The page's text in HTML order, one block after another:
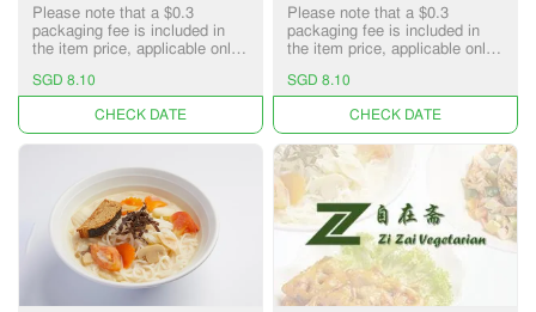
Please note that a $0.3
packaging fee is included in
the item price, applicable only
services.
SGD 8.10
UNAVAILABLE
Please note that a $0.3
packaging fee is included in
the item price, applicable only
services.
SGD 8.10
UNAVAILABLE